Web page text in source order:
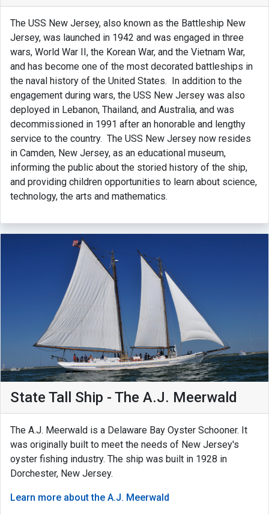
The USS New Jersey, also known as the Battleship New
Jersey, was launched in 1942 and was engaged in three
wars, World War II, the Korean War, and the Vietnam War,
and has become one of the most decorated battleships in
the naval history of the United States. In addition to the
engagement during wars, the USS New Jersey was also
deployed in Lebanon, Thailand, and Australia, and was
decommissioned in 1991 after an honorable and lengthy
service to the country. The USS New Jersey now resides
in Camden, New Jersey, as an educational museum,
informing the public about the storied history of the ship,
and providing children opportunities to learn about science,
technology, the arts and mathematics.
State Tall Ship - The A.J. Meerwald
The A.J. Meerwald is a Delaware Bay Oyster Schooner. It
was originally built to meet the needs of New Jersey's
oyster fishing industry. The ship was built in 1928 in
Dorchester, New Jersey.
Learn more about the A.J. Meerwald